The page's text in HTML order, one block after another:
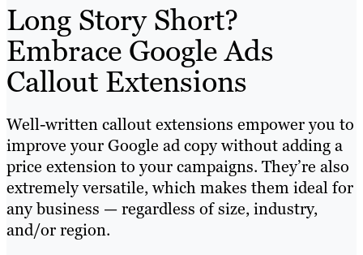
Long Story Short?
Embrace Google Ads
Callout Extensions
Well-written callout extensions empower you to
improve your Google ad copy without adding a
price extension to your campaigns. They’re also
extremely versatile, which makes them ideal for
any business — regardless of size, industry,
and/or region.